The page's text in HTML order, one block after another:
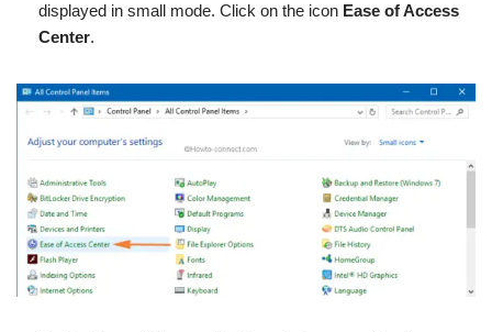
displayed in small mode. Click on the icon Ease of Access
Center.